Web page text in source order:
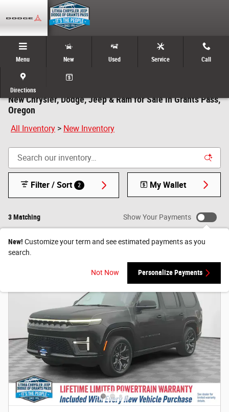
Skip to main content
Menu New Used Service Call
Directions
New Chrysler, Dodge, Jeep & Ram for Sale in Grants Pass,
Oregon
All Inventory > New Inventory
3 Matching
Filter / Sort 2 My Wallet
Show Your Payments
New! Customize your term and see estimated payments as you
search.
Not Now Personalize Payments